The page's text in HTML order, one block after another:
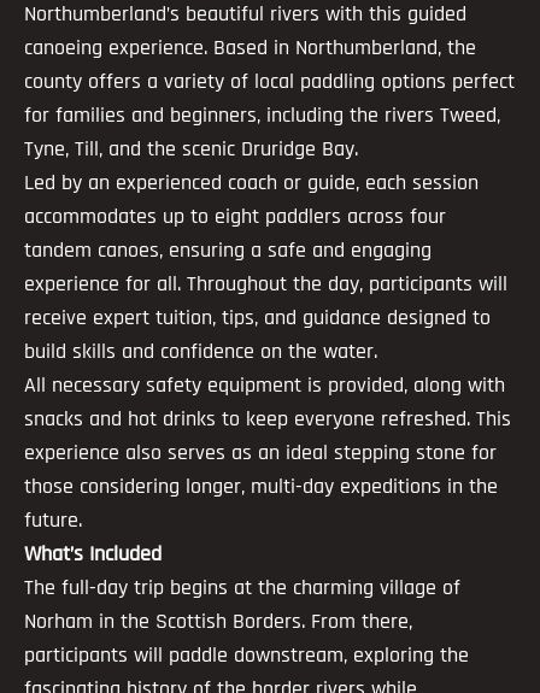
Northumberland’s beautiful rivers with this guided
canoeing experience. Based in Northumberland, the
county offers a variety of local paddling options perfect
for families and beginners, including the rivers Tweed,
Tyne, Till, and the scenic Druridge Bay.
Led by an experienced coach or guide, each session
accommodates up to eight paddlers across four
tandem canoes, ensuring a safe and engaging
experience for all. Throughout the day, participants will
receive expert tuition, tips, and guidance designed to
build skills and confidence on the water.
All necessary safety equipment is provided, along with
snacks and hot drinks to keep everyone refreshed. This
experience also serves as an ideal stepping stone for
those considering longer, multi-day expeditions in the
future.
What’s Included
The full-day trip begins at the charming village of
Norham in the Scottish Borders. From there,
participants will paddle downstream, exploring the